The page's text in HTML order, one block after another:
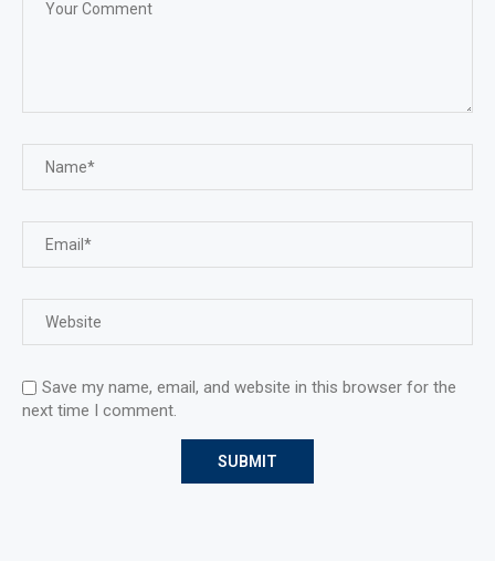
Save my name, email, and website in this browser for the
next time I comment.